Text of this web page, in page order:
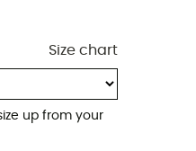
Size chart
up from your